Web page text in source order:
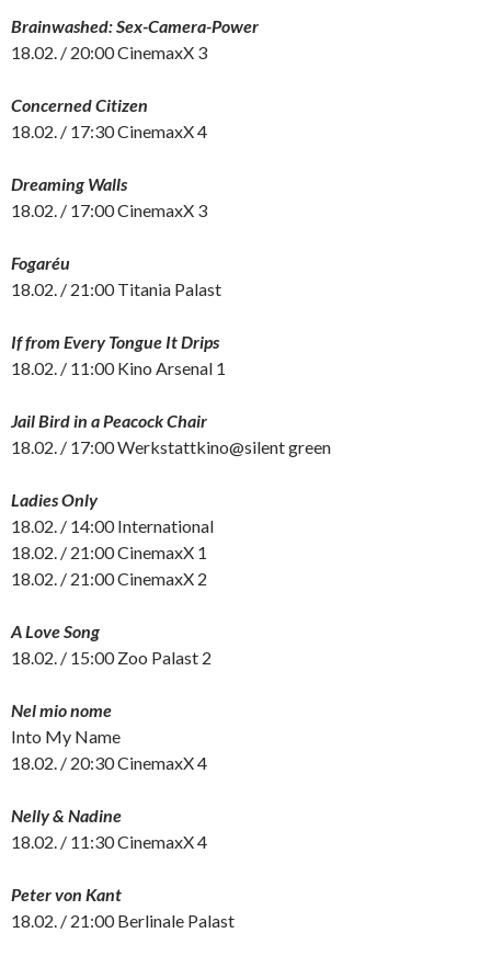
Brainwashed: Sex-Camera-Power
18.02. / 20:00 CinemaxX 3
Concerned Citizen
18.02. / 17:30 CinemaxX 4
Dreaming Walls
18.02. / 17:00 CinemaxX 3
Fogaréu
18.02. / 21:00 Titania Palast
If from Every Tongue It Drips
18.02. / 11:00 Kino Arsenal 1
Jail Bird in a Peacock Chair
18.02. / 17:00 Werkstattkino@silent green
Ladies Only
18.02. / 14:00 International
18.02. / 21:00 CinemaxX 1
18.02. / 21:00 CinemaxX 2
A Love Song
18.02. / 15:00 Zoo Palast 2
Nel mio nome
Into My Name
18.02. / 20:30 CinemaxX 4
Nelly & Nadine
18.02. / 11:30 CinemaxX 4
Peter von Kant
18.02. / 21:00 Berlinale Palast